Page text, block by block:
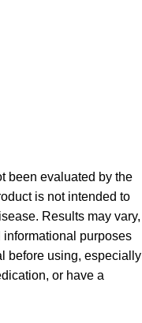
been evaluated by the
is not intended to
Results may vary,
purposes
before using, especially
or have a